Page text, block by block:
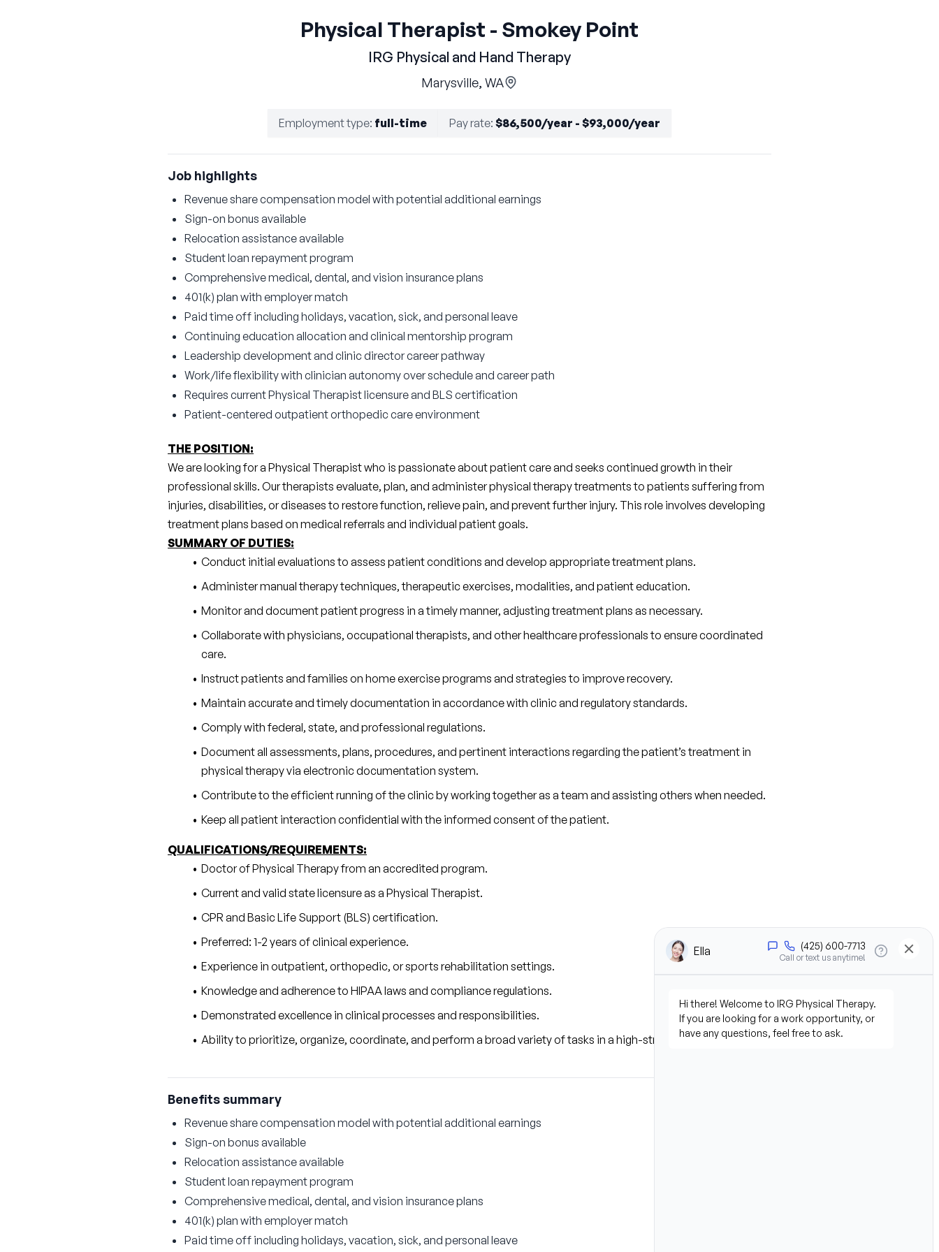
Physical Therapist - Smokey Point
IRG Physical and Hand Therapy
Marysville, WA
Employment type: full-time Pay rate: $86,500/year - $93,000/year
Job highlights
Revenue share compensation model with potential additional earnings
Sign-on bonus available
Relocation assistance available
Student loan repayment program
Comprehensive medical, dental, and vision insurance plans
401(k) plan with employer match
Paid time off including holidays, vacation, sick, and personal leave
Continuing education allocation and clinical mentorship program
Leadership development and clinic director career pathway
Work/life flexibility with clinician autonomy over schedule and career path
Requires current Physical Therapist licensure and BLS certification
Patient-centered outpatient orthopedic care environment
THE POSITION:
We are looking for a Physical Therapist who is passionate about patient care and seeks continued growth in their
professional skills. Our therapists evaluate, plan, and administer physical therapy treatments to patients suffering from
injuries, disabilities, or diseases to restore function, relieve pain, and prevent further injury. This role involves developing
treatment plans based on medical referrals and individual patient goals.
SUMMARY OF DUTIES:
Conduct initial evaluations to assess patient conditions and develop appropriate treatment plans.
Administer manual therapy techniques, therapeutic exercises, modalities, and patient education.
Monitor and document patient progress in a timely manner, adjusting treatment plans as necessary.
Collaborate with physicians, occupational therapists, and other healthcare professionals to ensure coordinated
care.
Instruct patients and families on home exercise programs and strategies to improve recovery.
Maintain accurate and timely documentation in accordance with clinic and regulatory standards.
Comply with federal, state, and professional regulations.
Document all assessments, plans, procedures, and pertinent interactions regarding the patient’s treatment in
physical therapy via electronic documentation system.
Contribute to the efficient running of the clinic by working together as a team and assisting others when needed.
Keep all patient interaction confidential with the informed consent of the patient.
QUALIFICATIONS/REQUIREMENTS:
Doctor of Physical Therapy from an accredited program.
Current and valid state licensure as a Physical Therapist.
CPR and Basic Life Support (BLS) certification.
Preferred: 1-2 years of clinical experience.
Experience in outpatient, orthopedic, or sports rehabilitation settings.
Knowledge and adherence to HIPAA laws and compliance regulations.
Demonstrated excellence in clinical processes and responsibilities.
Ability to prioritize, organize, coordinate, and perform a broad variety of tasks in a high-stress environment.
Benefits summary
Revenue share compensation model with potential additional earnings
Sign-on bonus available
Relocation assistance available
Student loan repayment program
Comprehensive medical, dental, and vision insurance plans
401(k) plan with employer match
Paid time off including holidays, vacation, sick, and personal leave